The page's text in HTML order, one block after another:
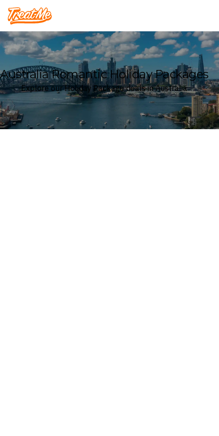
Treatme
Australia Romantic Holiday Packages
Explore our Holiday Package deals in Australia